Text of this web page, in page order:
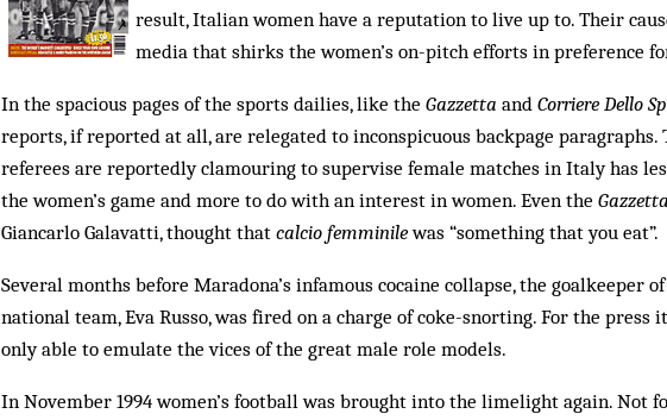
result, Italian women have a reputation to live up to. Their
media that shirks the women’s on-pitch efforts in preference
In the spacious pages of the sports dailies, like the Gazzetta and Corriere Dello
reports, if reported at all, are relegated to inconspicuous backpage paragraphs.
referees are reportedly clamouring to supervise female matches in Italy has
the women’s game and more to do with an interest in women. Even the
Giancarlo Galavatti, thought that calcio femminilewas “something that you eat”.
Several months before Maradona’s infamous cocaine collapse, the goalkeeper
national team, Eva Russo, was fired on a charge of coke-snorting. For the press
only able to emulate the vices of the great male role models.
In November 1994 women’s football was brought into the limelight again. Not